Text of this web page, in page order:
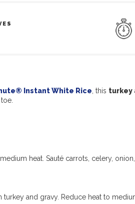
Instant White Rice , this turkey
heat. Sauté carrots, celery,
turkey and gravy. Reduce heat to